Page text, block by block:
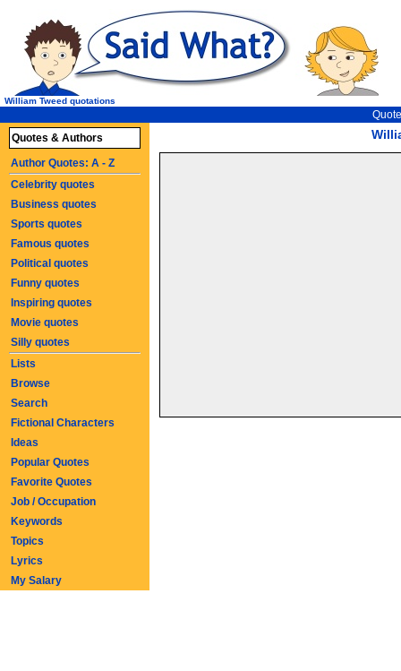
William Tweed quotations
Quotes & Authors
Author Quotes: A - Z
Celebrity quotes
Business quotes
Sports quotes
Famous quotes
Political quotes
Funny quotes
Inspiring quotes
Movie quotes
Silly quotes
Lists
Browse
Search
Fictional Characters
Ideas
Popular Quotes
Favorite Quotes
Job / Occupation
Keywords
Topics
Lyrics
My Salary